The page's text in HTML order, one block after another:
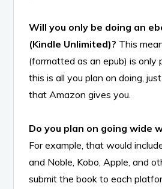
Will you only be doing an
(Kindle Unlimited)? This
(formatted as an epub) is only
this is all you plan on doing,
that Amazon gives you.
Do you plan on going wide
For example, that would
and Noble, Kobo, Apple, and
submit the book to each